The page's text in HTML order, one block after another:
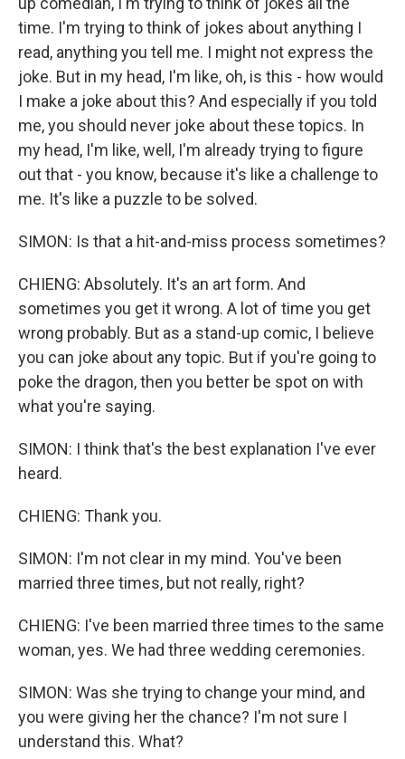
time. I'm trying to think of jokes about anything I
read, anything you tell me. I might not express the
joke. But in my head, I'm like, oh, is this - how would
I make a joke about this? And especially if you told
me, you should never joke about these topics. In
my head, I'm like, well, I'm already trying to figure
out that - you know, because it's like a challenge to
me. It's like a puzzle to be solved.
SIMON: Is that a hit-and-miss process sometimes?
CHIENG: Absolutely. It's an art form. And
sometimes you get it wrong. A lot of time you get
wrong probably. But as a stand-up comic, I believe
you can joke about any topic. But if you're going to
poke the dragon, then you better be spot on with
what you're saying.
SIMON: I think that's the best explanation I've ever
heard.
CHIENG: Thank you.
SIMON: I'm not clear in my mind. You've been
married three times, but not really, right?
CHIENG: I've been married three times to the same
woman, yes. We had three wedding ceremonies.
SIMON: Was she trying to change your mind, and
you were giving her the chance? I'm not sure I
understand this. What?